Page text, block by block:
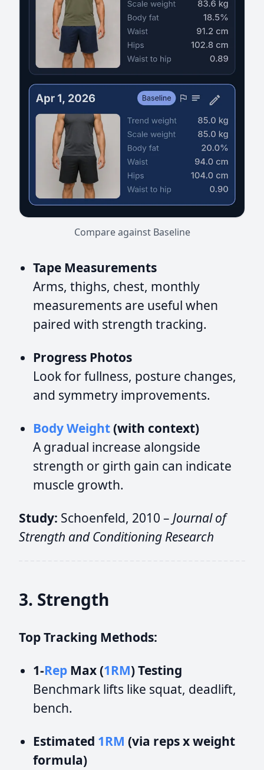
Compare against Baseline
Tape Measurements
Arms, thighs, chest, monthly
measurements are useful when
paired with strength tracking.
Progress Photos
Look for fullness, posture changes,
and symmetry improvements.
Body Weight(with context)
A gradual increase alongside
strength or girth gain can indicate
muscle growth.
Study: Schoenfeld, 2010 – Journal of
Strength and Conditioning Research
3. Strength
Top Tracking Methods:
1-Rep Max (1RM) Testing
Benchmark lifts like squat, deadlift,
bench.
Estimated 1RM (via reps x weight
formula)